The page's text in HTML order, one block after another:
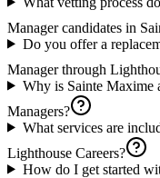
Manager candidates in
Do you offer a
Manager through
Why is Sainte Maxime
Managers?
What services are
Lighthouse Careers?
How do I get started